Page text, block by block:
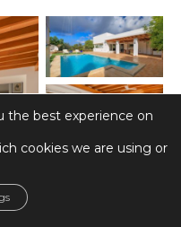
the best experience on
cookies we are using or